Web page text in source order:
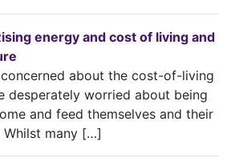
energy and cost of living and
about the cost-of-living
desperately worried about being
and feed themselves and their
Whilst many […]